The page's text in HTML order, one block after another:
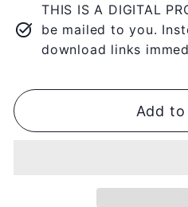
THIS IS A DIGITAL
be mailed to you.
download links
Add